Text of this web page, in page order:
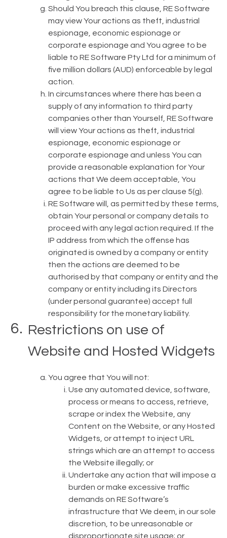
Should You breach this clause, RE Software
may view Your actions as theft, industrial
espionage, economic espionage or
corporate espionage and You agree to be
liable to RE Software Pty Ltd for a minimum of
five million dollars (AUD) enforceable by legal
action.
In circumstances where there has been a
supply of any information to third party
companies other than Yourself, RE Software
will view Your actions as theft, industrial
espionage, economic espionage or
corporate espionage and unless You can
provide a reasonable explanation for Your
actions that We deem acceptable, You
agree to be liable to Us as per clause 5(g).
RE Software will, as permitted by these terms,
obtain Your personal or company details to
proceed with any legal action required. If the
IP address from which the offense has
originated is owned by a company or entity
then the actions are deemed to be
authorised by that company or entity and the
company or entity including its Directors
(under personal guarantee) accept full
responsibility for the monetary liability.
Restrictions on use of
Website and Hosted Widgets
You agree that You will not:
Use any automated device, software,
process or means to access, retrieve,
scrape or index the Website, any
Content on the Website, or any Hosted
Widgets, or attempt to inject URL
strings which are an attempt to access
the Website illegally; or
Undertake any action that will impose a
burden or make excessive traffic
demands on RE Software’s
infrastructure that We deem, in our sole
discretion, to be unreasonable or
disproportionate site usage; or